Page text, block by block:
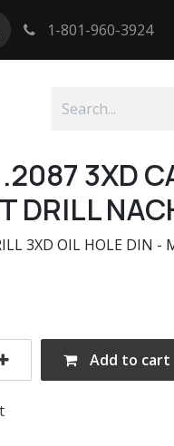
1-801-960-3924
3XD
DRILL
3XD OIL HOLE DIN -
Add to cart